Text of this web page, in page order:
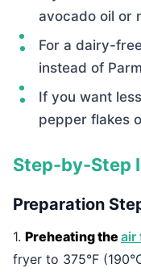
avocado oil or
For a dairy-
instead of
If you want
pepper flakes
Step-by-Step
Preparation
1. Preheating the air
fryer to 375°F